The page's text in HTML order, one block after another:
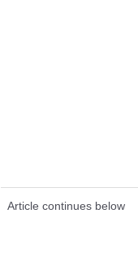
Article continues below